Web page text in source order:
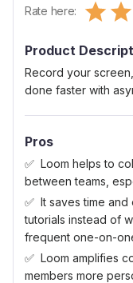
Rate here: 0.5
1
Product
Record your
done faster with
Pros
Loom helps to
between teams,
It saves time
tutorials instead of
frequent one-on-
Loom amplifies
members more